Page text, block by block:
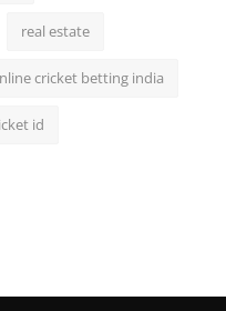
real estate
cricket betting india
id